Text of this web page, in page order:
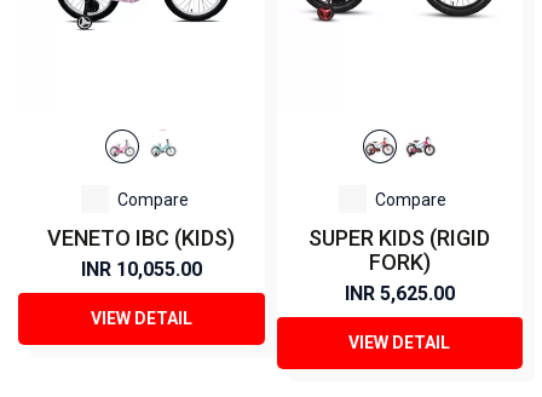
Compare
VENETO IBC (KIDS)
INR 10,055.00
VIEW DETAIL
Compare
SUPER KIDS (RIGID
FORK)
INR 5,625.00
VIEW DETAIL